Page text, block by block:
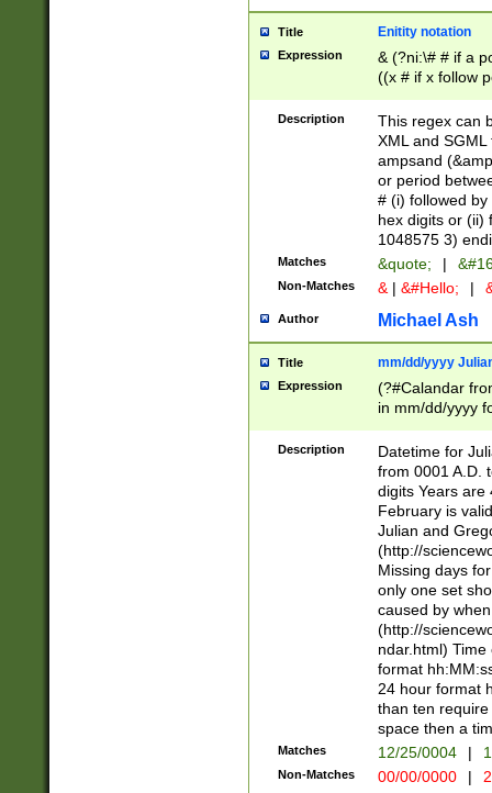
Title Enitity notation
Expression
& (?ni:\# # if a
((x # if x follow
([\dA-F]){1,5} ) |
between 0 -
4]\d\d |104[0-
sign after
alphanumeric
Description
This regex can
XML and
ampsand
or period
# (i) followed
hex digits or (ii)
1048575 3)
Matches &quote; |
Non-Matches & | &#Hello; |
Author Michael Ash
Title mm/dd/yyyy
Expression
(?#Calandar
in mm/dd/yyyy
<sep>[-./
days from 1752
in the same
=\d) # the
digit (
(?(.29) # if feb
#exclude these
year 0 and no
divisible by 400
Feb 29
year check )
date separator
1-31 (?# The
month has
Description
Datetime for
from 0001 A.D.
digits Years are
February is
Julian and
(http://
Missing days
only one set
caused by
(http://
ndar.html)
format
24 hour format
than ten
space then a
Matches 12/25/0004 |
Non-Matches 00/00/0000 |